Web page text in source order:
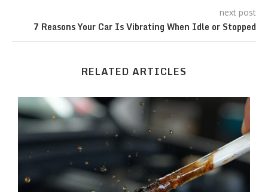
next post
7 Reasons Your Car Is Vibrating When Idle or Stopped
RELATED ARTICLES